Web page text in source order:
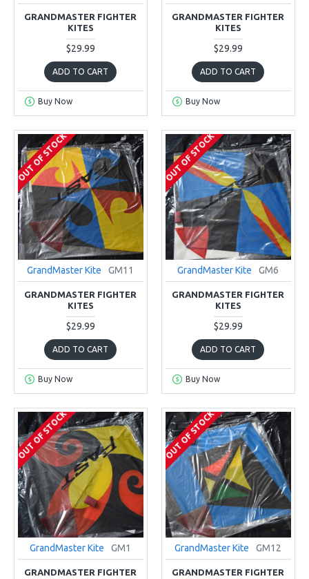
GRANDMASTER FIGHTER
KITES
$29.99
ADD TO CART
Buy Now
GRANDMASTER FIGHTER
KITES
$29.99
ADD TO CART
Buy Now
OUT OF STOCK
GrandMaster Kite GM11
GRANDMASTER FIGHTER
KITES
$29.99
ADD TO CART
Buy Now
OUT OF STOCK
GrandMaster Kite GM6
GRANDMASTER FIGHTER
KITES
$29.99
ADD TO CART
Buy Now
OUT OF STOCK
GrandMaster Kite GM1
GRANDMASTER FIGHTER
OUT OF STOCK
GrandMaster Kite GM12
GRANDMASTER FIGHTER